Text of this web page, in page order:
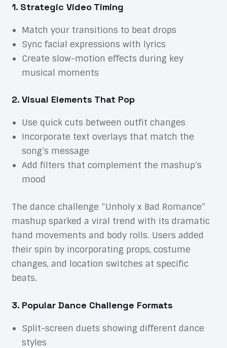
1. Strategic Video Timing
Match your transitions to beat drops
Sync facial expressions with lyrics
Create slow-motion effects during key
musical moments
2. Visual Elements That Pop
Use quick cuts between outfit changes
Incorporate text overlays that match the
song’s message
Add filters that complement the mashup’s
mood
The dance challenge “Unholy x Bad Romance”
mashup sparked a viral trend with its dramatic
hand movements and body rolls. Users added
their spin by incorporating props, costume
changes, and location switches at specific
beats.
3. Popular Dance Challenge Formats
Split-screen duets showing different dance
styles